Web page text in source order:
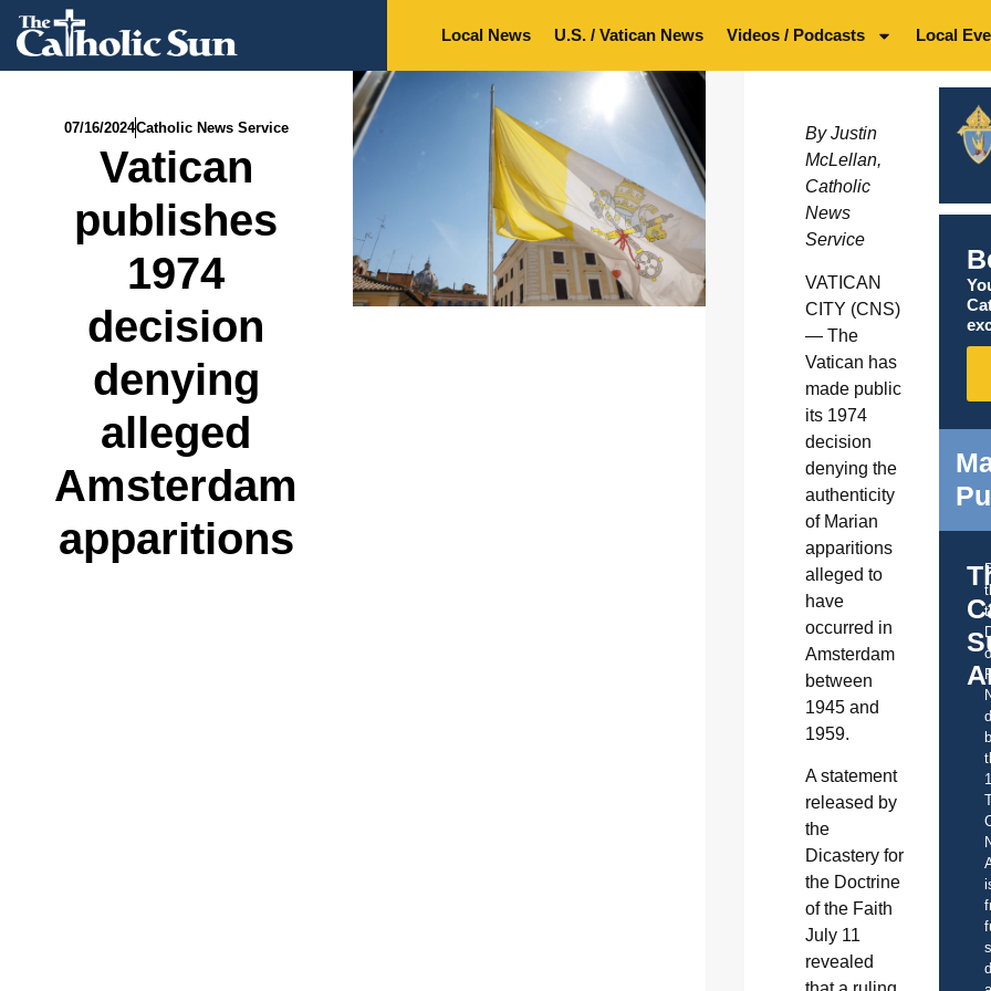
Local News U.S. / Vatican News Videos / Podcasts Local
07/16/2024Catholic News Service
Vatican
publishes
1974
decision
denying
alleged
Amsterdam
apparitions
By Justin
McLellan,
Catholic
News
Service
VATICAN
CITY (CNS)
— The
Vatican has
made public
its 1974
decision
denying the
authenticity
of Marian
apparitions
alleged to
have
occurred in
Amsterdam
between
1945 and
1959.
A statement
released by
the
Dicastery for
the Doctrine
of the Faith
July 11
revealed